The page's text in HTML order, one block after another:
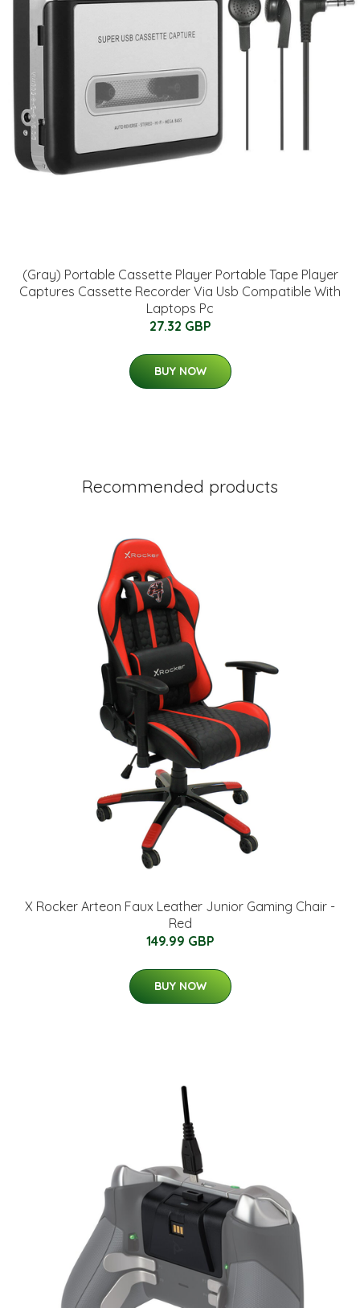
(Gray) Portable Cassette Player Portable Tape Player
Captures Cassette Recorder Via Usb Compatible With
Laptops Pc
27.32 GBP
BUY NOW
Recommended products
X Rocker Arteon Faux Leather Junior Gaming Chair -
Red
149.99 GBP
BUY NOW